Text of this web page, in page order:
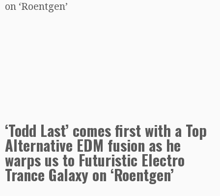
on ‘Roentgen’
‘Todd Last’ comes first with a Top
Alternative EDM fusion as he
warps us to Futuristic Electro
Trance Galaxy on ‘Roentgen’